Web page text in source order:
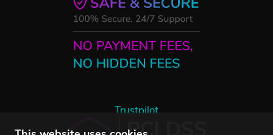
Trustpilot